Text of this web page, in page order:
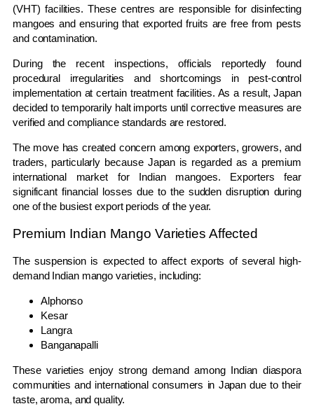
(VHT) facilities. These centres are responsible for disinfecting
mangoes and ensuring that exported fruits are free from pests
and contamination.
During the recent inspections, officials reportedly found
procedural irregularities and shortcomings in pest-control
implementation at certain treatment facilities. As a result, Japan
decided to temporarily halt imports until corrective measures are
verified and compliance standards are restored.
The move has created concern among exporters, growers, and
traders, particularly because Japan is regarded as a premium
international market for Indian mangoes. Exporters fear
significant financial losses due to the sudden disruption during
one of the busiest export periods of the year.
Premium Indian Mango Varieties Affected
The suspension is expected to affect exports of several high-
demand Indian mango varieties, including:
Alphonso
Kesar
Langra
Banganapalli
These varieties enjoy strong demand among Indian diaspora
communities and international consumers in Japan due to their
taste, aroma, and quality.